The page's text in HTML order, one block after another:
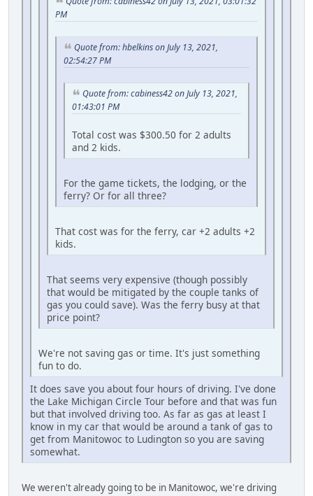
PM
Quote from: hbelkins on July 13, 2021,
02:54:27 PM
Quote from: cabiness42 on July 13, 2021,
01:43:01 PM
Total cost was $300.50 for 2 adults
and 2 kids.
For the game tickets, the lodging, or the
ferry? Or for all three?
That cost was for the ferry, car +2 adults +2
kids.
That seems very expensive (though possibly
that would be mitigated by the couple tanks of
gas you could save). Was the ferry busy at that
price point?
We're not saving gas or time. It's just something
fun to do.
It does save you about four hours of driving. I've done
the Lake Michigan Circle Tour before and that was fun
but that involved driving too. As far as gas at least I
know in my car that would be around a tank of gas to
get from Manitowoc to Ludington so you are saving
somewhat.
We weren't already going to be in Manitowoc, we're driving